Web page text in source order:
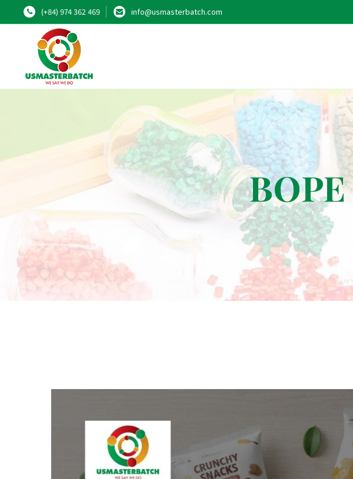
(+84) 974 362 469 info@usmasterbatch.com